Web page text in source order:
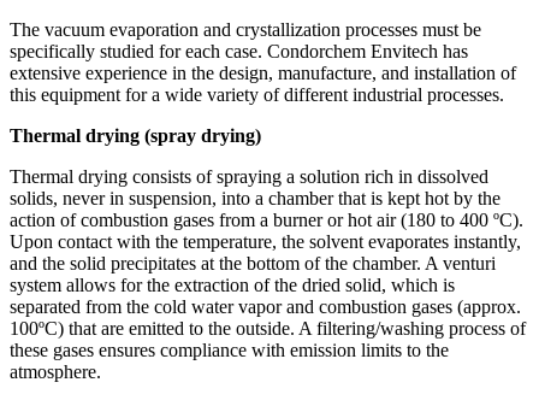
The vacuum evaporation and crystallization processes must be
specifically studied for each case. Condorchem Envitech has
extensive experience in the design, manufacture, and installation of
this equipment for a wide variety of different industrial processes.
Thermal drying (spray drying)
Thermal drying consists of spraying a solution rich in dissolved
solids, never in suspension, into a chamber that is kept hot by the
action of combustion gases from a burner or hot air (180 to 400 ºC).
Upon contact with the temperature, the solvent evaporates instantly,
and the solid precipitates at the bottom of the chamber. A venturi
system allows for the extraction of the dried solid, which is
separated from the cold water vapor and combustion gases (approx.
100ºC) that are emitted to the outside. A filtering/washing process of
these gases ensures compliance with emission limits to the
atmosphere.